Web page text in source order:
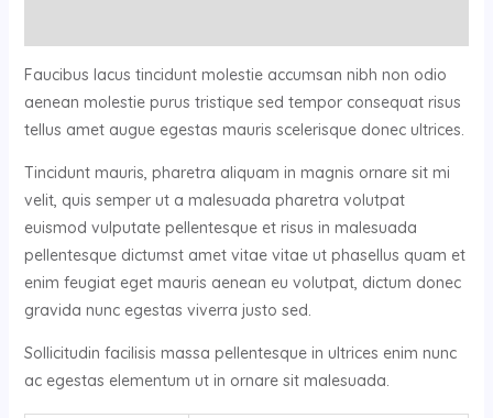
Faucibus lacus tincidunt molestie accumsan nibh non odio
aenean molestie purus tristique sed tempor consequat risus
tellus amet augue egestas mauris scelerisque donec ultrices.
Tincidunt mauris, pharetra aliquam in magnis ornare sit mi
velit, quis semper ut a malesuada pharetra volutpat
euismod vulputate pellentesque et risus in malesuada
pellentesque dictumst amet vitae vitae ut phasellus quam et
enim feugiat eget mauris aenean eu volutpat, dictum donec
gravida nunc egestas viverra justo sed.
Sollicitudin facilisis massa pellentesque in ultrices enim nunc
ac egestas elementum ut in ornare sit malesuada.